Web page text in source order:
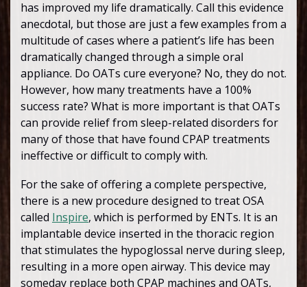
has improved my life dramatically. Call this evidence
anecdotal, but those are just a few examples from a
multitude of cases where a patient’s life has been
dramatically changed through a simple oral
appliance. Do OATs cure everyone? No, they do not.
However, how many treatments have a 100%
success rate? What is more important is that OATs
can provide relief from sleep-related disorders for
many of those that have found CPAP treatments
ineffective or difficult to comply with.
For the sake of offering a complete perspective,
there is a new procedure designed to treat OSA
called Inspire, which is performed by ENTs. It is an
implantable device inserted in the thoracic region
that stimulates the hypoglossal nerve during sleep,
resulting in a more open airway. This device may
someday replace both CPAP machines and OATs,